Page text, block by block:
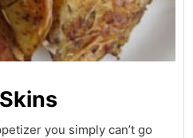
you simply can’t go